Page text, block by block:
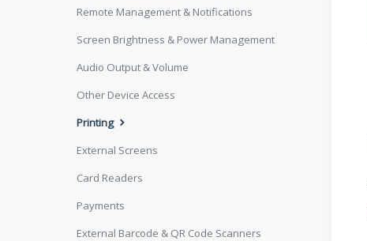
Remote Management & Notifications
Screen Brightness & Power Management
Audio Output & Volume
Other Device Access
Printing
External Screens
Card Readers
Payments
External Barcode & QR Code Scanners